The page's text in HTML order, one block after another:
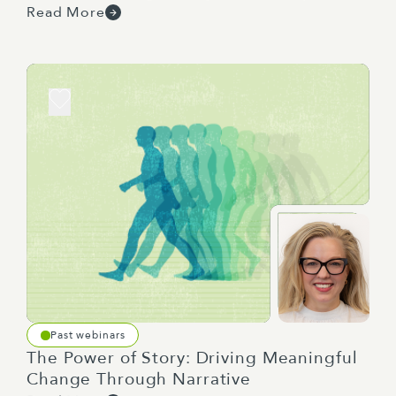
slides, and a summary of the key points and any
templates that we talk about through our
It's now my pleasure to introduce our panel, who
will share their expertise and experiences. I'm
going to hand over to Sean to start. Awesome.
Read More
Past webinars
The Power of Story: Driving Meaningful
Change Through Narrative